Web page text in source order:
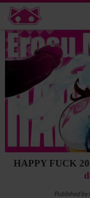
Skip to content
HAPPY FUCK
Published by